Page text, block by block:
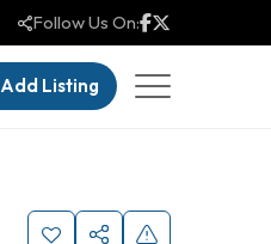
Follow Us On:
Add Listing